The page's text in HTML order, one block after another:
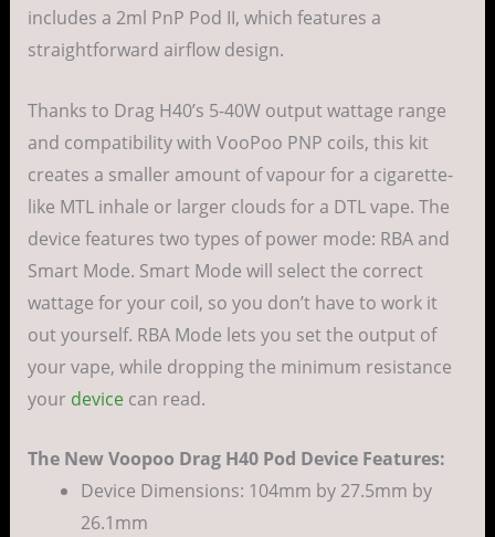
includes a 2ml PnP Pod II, which features a
straightforward airflow design.
Thanks to Drag H40’s 5-40W output wattage range
and compatibility with VooPoo PNP coils, this kit
creates a smaller amount of vapour for a cigarette-
like MTL inhale or larger clouds for a DTL vape. The
device features two types of power mode: RBA and
Smart Mode. Smart Mode will select the correct
wattage for your coil, so you don’t have to work it
out yourself. RBA Mode lets you set the output of
your vape, while dropping the minimum resistance
your devicecan read.
The New Voopoo Drag H40 Pod Device Features:
Device Dimensions: 104mm by 27.5mm by
26.1mm